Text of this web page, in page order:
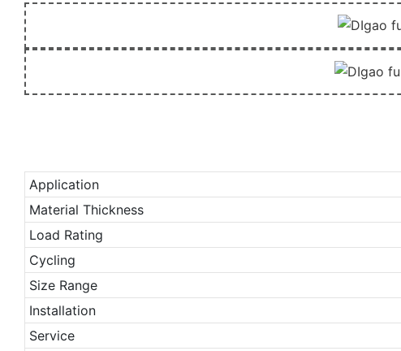
Application
Material Thickness
Load Rating
Cycling
Size Range
Installation
Service